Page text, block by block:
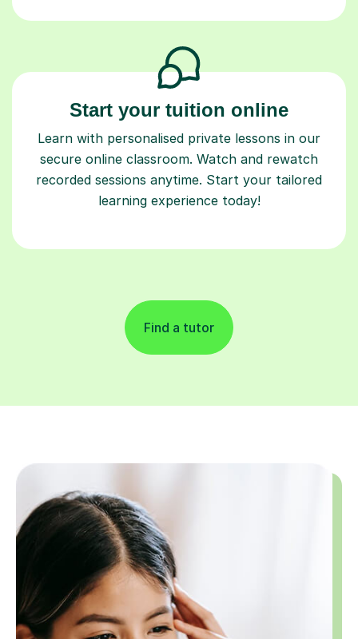
Start your tuition online
Learn with personalised private lessons in our
secure online classroom. Watch and rewatch
recorded sessions anytime. Start your tailored
learning experience today!
Find a tutor